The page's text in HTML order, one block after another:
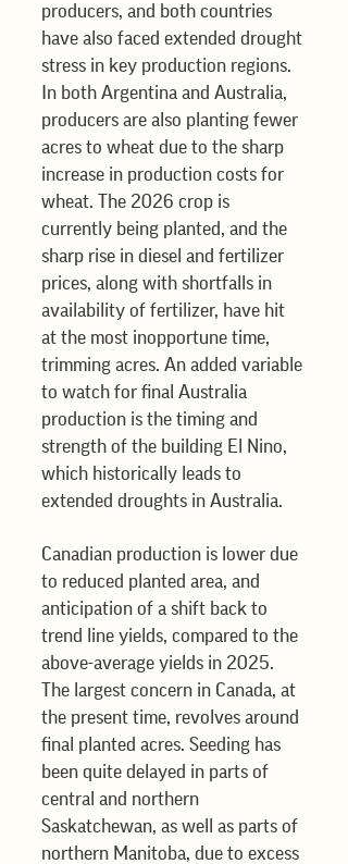
producers, and both countries
have also faced extended drought
stress in key production regions.
In both Argentina and Australia,
producers are also planting fewer
acres to wheat due to the sharp
increase in production costs for
wheat. The 2026 crop is
currently being planted, and the
sharp rise in diesel and fertilizer
prices, along with shortfalls in
availability of fertilizer, have hit
at the most inopportune time,
trimming acres. An added variable
to watch for final Australia
production is the timing and
strength of the building El Nino,
which historically leads to
extended droughts in Australia.
Canadian production is lower due
to reduced planted area, and
anticipation of a shift back to
trend line yields, compared to the
above-average yields in 2025.
The largest concern in Canada, at
the present time, revolves around
final planted acres. Seeding has
been quite delayed in parts of
central and northern
Saskatchewan, as well as parts of
northern Manitoba, due to excess